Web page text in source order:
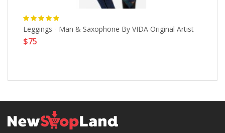
Leggings - Man & Saxophone By VIDA Original Artist
$75